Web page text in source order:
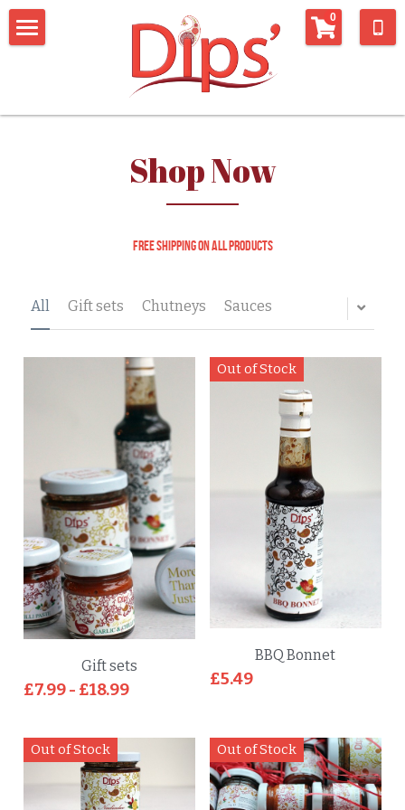
0
Connect with us
Whats being said about us
Shop Now
Free shipping on all products
All Gift sets Chutneys Sauces
Gift sets
£7.99 - £18.99
Out of Stock
BBQ Bonnet
£5.49
Out of Stock Out of Stock
×
STORE CATEGORIES
All Categories